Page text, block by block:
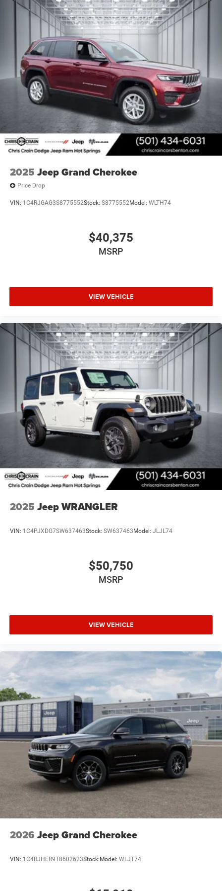
safety approach.
Visit our showroom to experience the 2026 Jeep Grand
Cherokee L Limited Reserve and discover how its refined
capabilities align with your driving requirements and
lifestyle. Price includes: $1000 - 2026 National Bonus
Cash . Exp. 08/31/2026 $3500 - 2026 National Retail
Bonus Cash . Exp. 08/31/2026
2025 Jeep Grand Cherokee
Price Drop
VIN: 1C4RJGAG3S8775552Stock: S8775552Model: WLTH74
$40,375
MSRP
VIEW VEHICLE
2025 Jeep WRANGLER
VIN: 1C4PJXDG7SW637463Stock: SW637463 Model: JLJL74
$50,750
MSRP
VIEW VEHICLE
2026 Jeep Grand Cherokee
VIN: 1C4RJHER9T8602623Stock: Model: WLJT74